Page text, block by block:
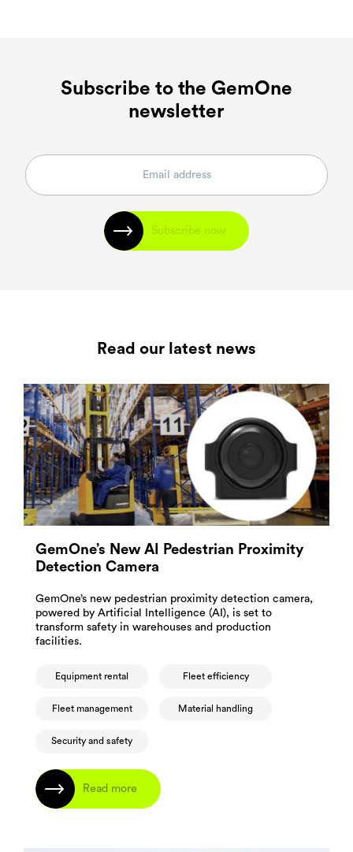
Subscribe to the GemOne
newsletter
Subscribe now
Read our latest news
GemOne’s New AI Pedestrian Proximity
Detection Camera
GemOne’s new pedestrian proximity detection camera,
powered by Artificial Intelligence (AI), is set to
transform safety in warehouses and production
facilities.
Equipment rental Fleet efficiency
Fleet management Material handling
Security and safety
Read more